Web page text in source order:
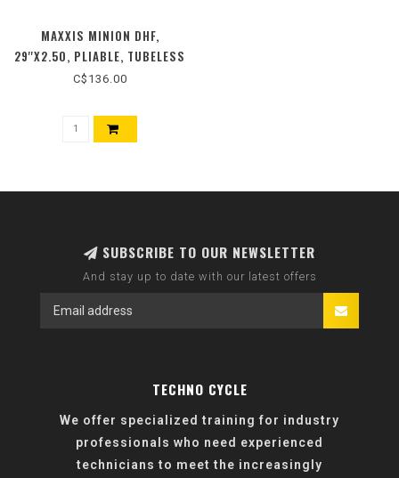
MAXXIS MINION DHF,
29''X2.50, PLIABLE, TUBELESS
READY, 3C MAXX TERRA, EXO+,
C$136.00
SUBSCRIBE TO OUR NEWSLETTER
And stay up to date with our latest offers
TECHNO CYCLE
We offer specialized training for industry
professionals who need experienced
technicians to meet the increasingly